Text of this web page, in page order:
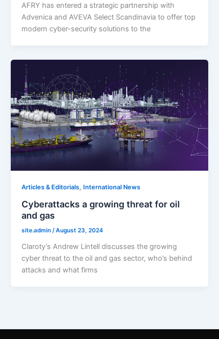
AFRY has entered a strategic partnership with
Advenica and AVEVA Select Scandinavia to offer top
modern cyber-security solutions to the
Articles & Editorials, International News
Cyberattacks a growing threat for oil
and gas
site.admin/August 23, 2024
Claroty’s Andrew Lintell discusses the growing
cyber threat to the oil and gas sector, who’s behind
attacks and what firms